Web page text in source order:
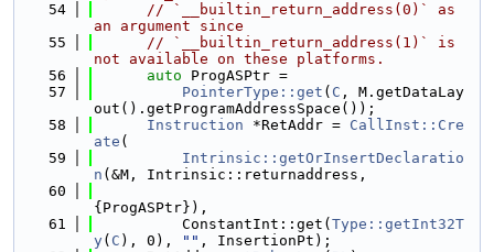
   54
// `__builtin_return_address(0)` as
an argument since
   55
// `__builtin_return_address(1)` is
not available on these platforms.
   56
auto ProgASPtr =
   57
PointerType::get ( C , M.getDataLay
out().getProgramAddressSpace());
   58
Instruction *RetAddr = CallInst::Cre
ate (
   59
Intrinsic::getOrInsertDeclaratio
n (&M, Intrinsic::returnaddress,
   60
{ProgASPtr}),
   61
          ConstantInt::get(
Type::getInt32T
y( C ), 0), "" , InsertionPt);